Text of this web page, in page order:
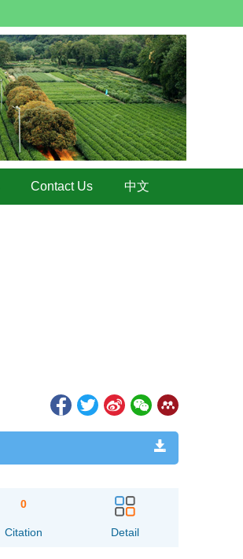
Contact Us 中文
0
Citation Detail